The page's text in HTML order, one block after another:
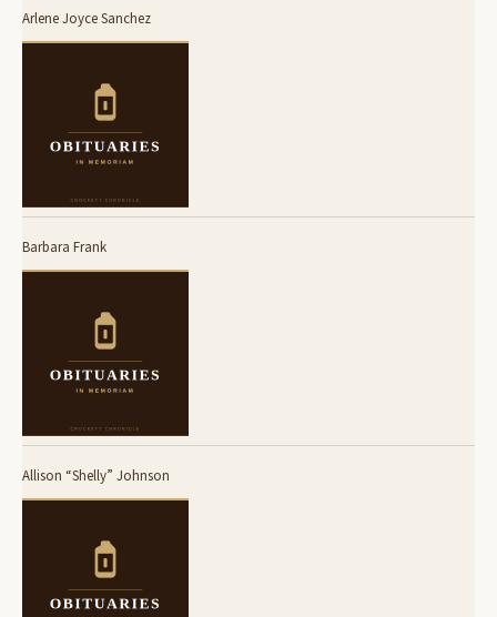
Arlene Joyce Sanchez
Barbara Frank
Allison “Shelly” Johnson